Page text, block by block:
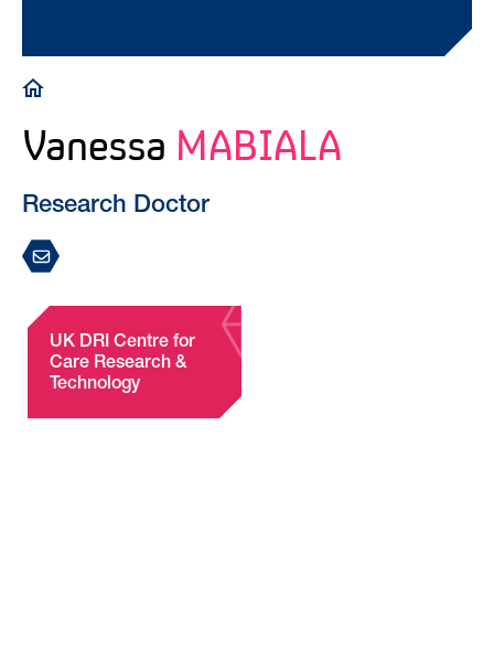
Breadcrumb
Vanessa MABIALA
Research Doctor
UK DRI Centre for
Care Research &
Technology